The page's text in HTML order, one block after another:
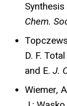
Chem.
D. F.
and E. J.
Wiemer,